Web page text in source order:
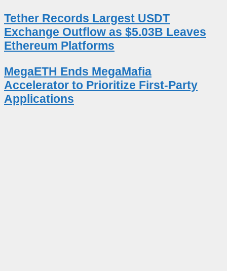
Tether Records Largest USDT
Exchange Outflow as $5.03B Leaves
Ethereum Platforms
MegaETH Ends MegaMafia
Accelerator to Prioritize First-Party
Applications